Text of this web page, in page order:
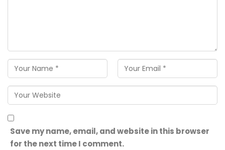
Save my name, email, and website in this browser
for the next time I comment.